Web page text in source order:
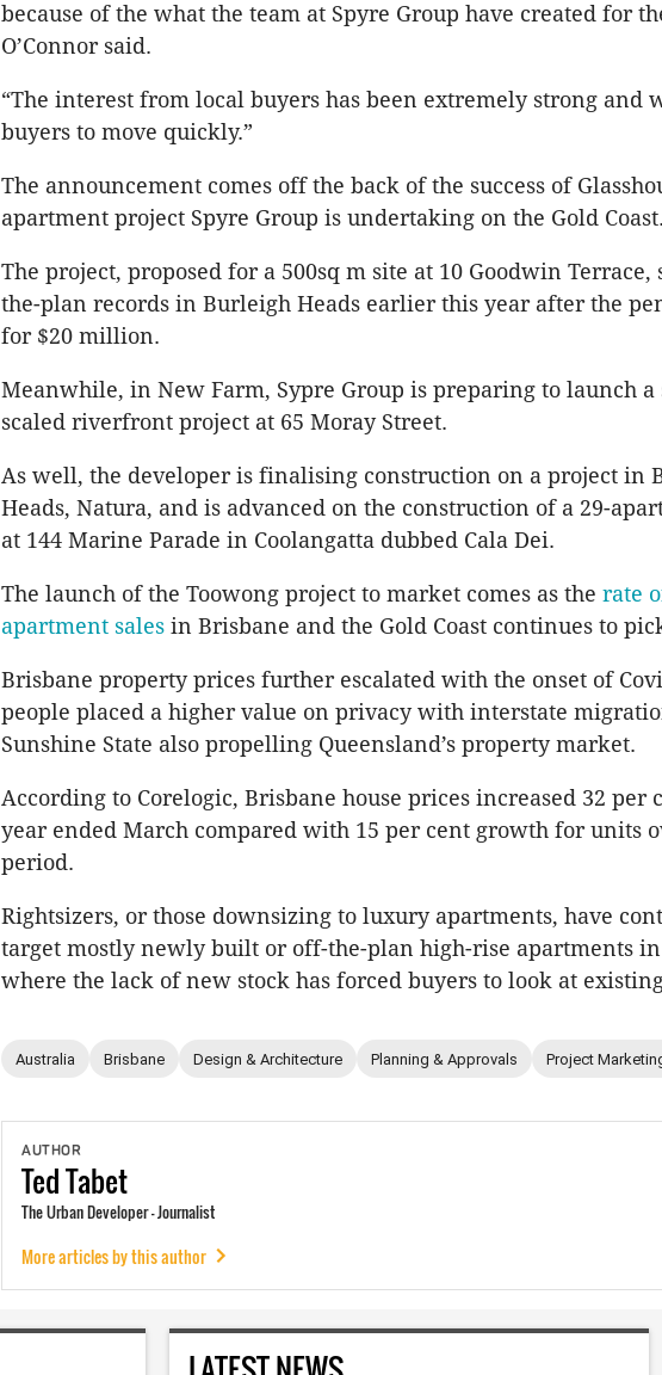
because of the what the team at Spyre Group have created for
O’Connor said.
“The interest from local buyers has been extremely strong and
buyers to move quickly.”
The announcement comes off the back of the success of
apartment project Spyre Group is undertaking on the Gold Coast.
The project, proposed for a 500sq m site at 10 Goodwin Terrace,
the-plan records in Burleigh Heads earlier this year after the
for $20 million.
Meanwhile, in New Farm, Sypre Group is preparing to launch
scaled riverfront project at 65 Moray Street.
As well, the developer is finalising construction on a project in
Heads, Natura, and is advanced on the construction of a 29-
at 144 Marine Parade in Coolangatta dubbed Cala Dei.
The launch of the Toowong project to market comes as the rate
apartment sales in Brisbane and the Gold Coast continues to
Brisbane property prices further escalated with the onset of
people placed a higher value on privacy with interstate
Sunshine State also propelling Queensland’s property market.
According to Corelogic, Brisbane house prices increased 32 per
year ended March compared with 15 per cent growth for units
period.
Rightsizers, or those downsizing to luxury apartments, have
target mostly newly built or off-the-plan high-rise apartments
where the lack of new stock has forced buyers to look at
Australia Brisbane Design & Architecture Planning & Approvals Project
AUTHOR
TedTabet
The Urban Developer - Journalist
More articles by this author